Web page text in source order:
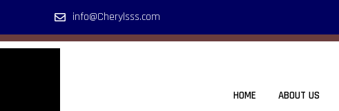
info@Cherylsss.com
HOME ABOUT US